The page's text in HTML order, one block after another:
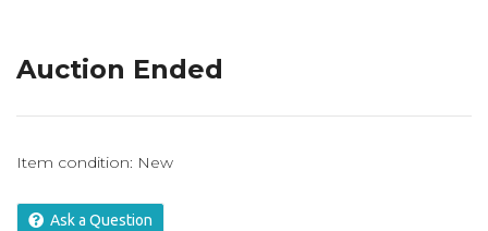
Auction Ended
Item condition: New
Ask a Question